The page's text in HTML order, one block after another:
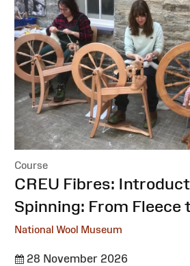
Course
:CREU Fibres:
Spinning: From Fleece
National Wool Museum
28 November 2026